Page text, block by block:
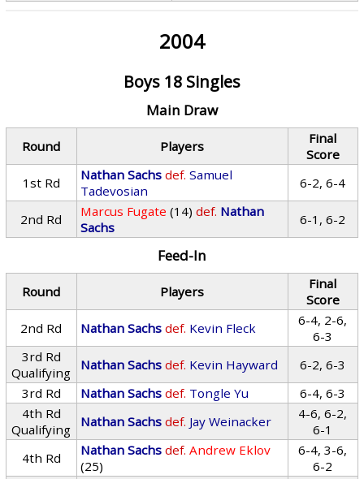
2004
Boys 18 Singles
Main Draw
Round Players
Final
Score
1st Rd
Nathan Sachs def. Samuel
Tadevosian
6-2, 6-4
2nd Rd Marcus Fugate (14) def. Nathan
Sachs
6-1, 6-2
Feed-In
Round Players
Final
Score
2nd Rd
Nathan Sachs def. Kevin Fleck
6-4, 2-6,
6-3
3rd Rd
Qualifying
Nathan Sachs def. Kevin Hayward
6-2, 6-3
3rd Rd
Nathan Sachs def. Tongle Yu
6-4, 6-3
4th Rd
Qualifying
Nathan Sachs def. Jay Weinacker
4-6, 6-2,
6-1
4th Rd
Nathan Sachs def. Andrew Eklov
(25)
6-4, 3-6,
6-2